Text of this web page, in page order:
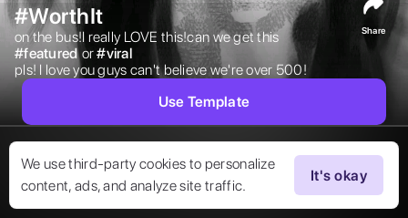
We use third-party cookies to personalize
content, ads, and analyze site traffic.
It's okay
#WorthIt
on the bus!I really LOVE this!can we get this
#featured or #viral
pls! I love you guys can't believe we're over 500!
Share
Use Template